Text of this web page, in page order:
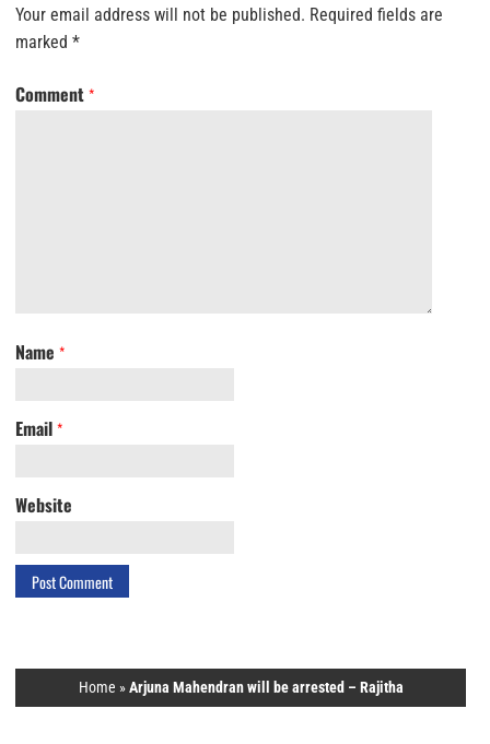
Your email address will not be published. Required fields are
marked *
Comment *
Name *
Email *
Website
Home »Arjuna Mahendran will be arrested – Rajitha